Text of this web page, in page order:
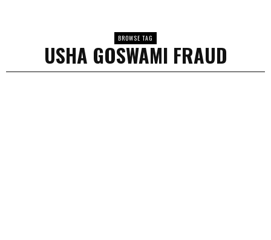
BROWSE TAG
USHA GOSWAMI FRAUD